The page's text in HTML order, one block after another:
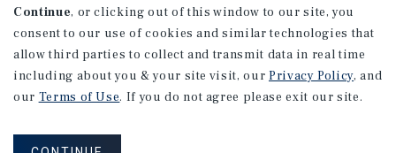
Continue, or clicking out of this window to our site, you
consent to our use of cookies and similar technologies that
allow third parties to collect and transmit data in real time
including about you & your site visit, our Privacy Policy, and
our Terms of Use. If you do not agree please exit our site.